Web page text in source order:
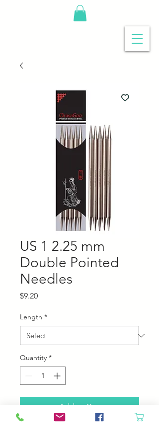
US 1 2.25 mm
Double Pointed
Needles
$9.20Price
Length *
Quantity *
Add to Cart